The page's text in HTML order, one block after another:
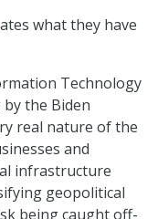
what they have
Technology
the Biden
real nature of the
and
infrastructure
geopolitical
being caught off-